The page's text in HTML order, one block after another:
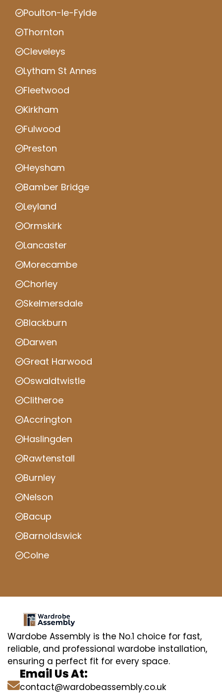
Poulton-le-Fylde
Thornton
Cleveleys
Lytham St Annes
Fleetwood
Kirkham
Fulwood
Preston
Heysham
Bamber Bridge
Leyland
Ormskirk
Lancaster
Morecambe
Chorley
Skelmersdale
Blackburn
Darwen
Great Harwood
Oswaldtwistle
Clitheroe
Accrington
Haslingden
Rawtenstall
Burnley
Nelson
Bacup
Barnoldswick
Colne
Wardobe Assembly is the No.1 choice for fast,
reliable, and professional wardobe installation,
ensuring a perfect fit for every space.
Email Us At:
contact@wardobeassembly.co.uk